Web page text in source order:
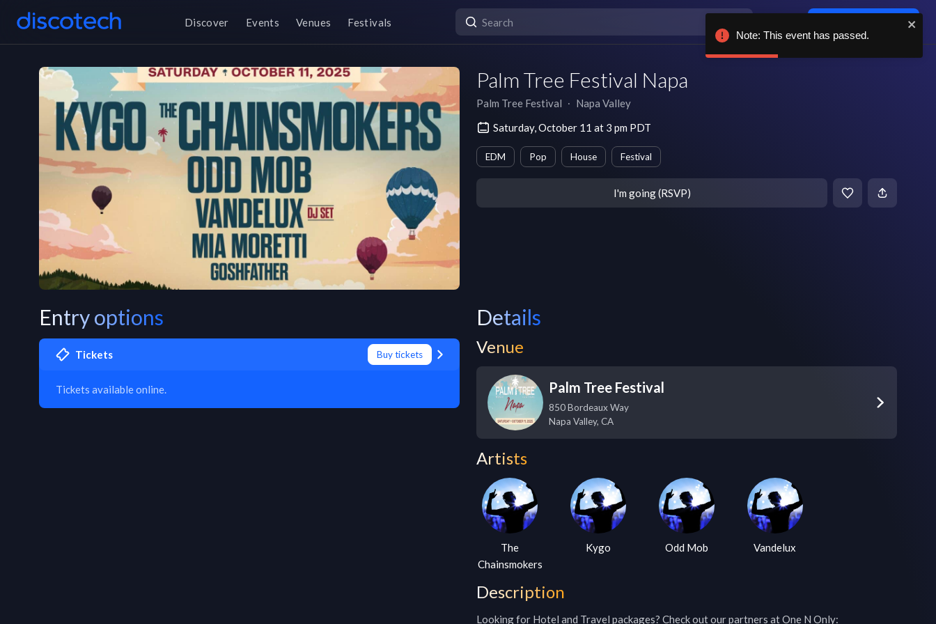
Discover Events Venues Festivals
Palm Tree Festival Napa
Palm Tree Festival ∙ Napa Valley
Saturday, October 11 at 3 pm PDT
EDM Pop House Festival
I'm going (RSVP)
Entry options
Tickets Buy tickets
Tickets available online.
Details
Venue
Palm Tree Festival
850 Bordeaux Way
Napa Valley, CA
Artists
The
Chainsmokers
Kygo Odd Mob Vandelux
Description
Looking for Hotel and Travel packages? Check out our partners at One N Only:
Note: This event has passed.